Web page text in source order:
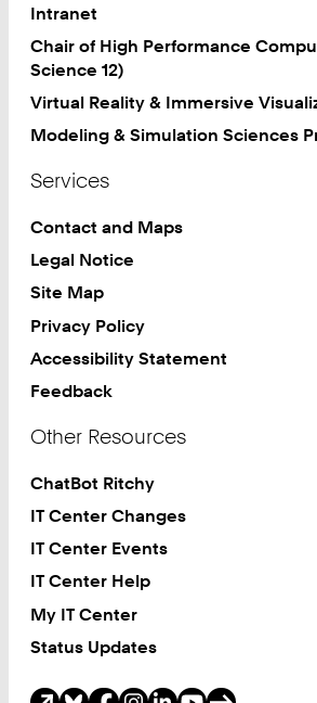
Intranet
Chair of High Performance
Science 12)
Virtual Reality & Immersive
Modeling & Simulation Sciences
Services
Contact and Maps
Legal Notice
Site Map
Privacy Policy
Accessibility Statement
Feedback
Other Resources
ChatBot Ritchy
IT Center Changes
IT Center Events
IT Center Help
My IT Center
Status Updates